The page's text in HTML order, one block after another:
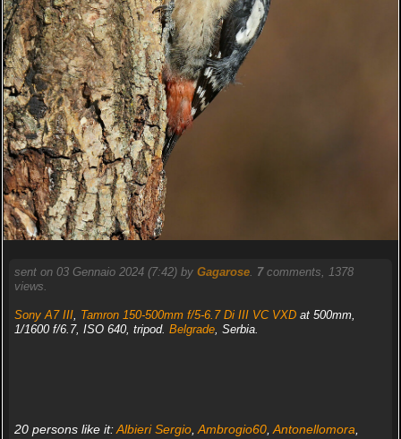
sent on 03 Gennaio 2024 (7:42) by Gagarose. 7comments, 1378
views.
Sony A7 III, Tamron 150-500mm f/5-6.7 Di III VC VXDat 500mm,
1/1600 f/6.7, ISO 640, tripod. Belgrade, Serbia.
20 persons like it:Albieri Sergio, Ambrogio60, Antonellomora